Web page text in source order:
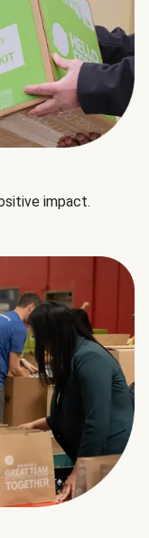
impact.